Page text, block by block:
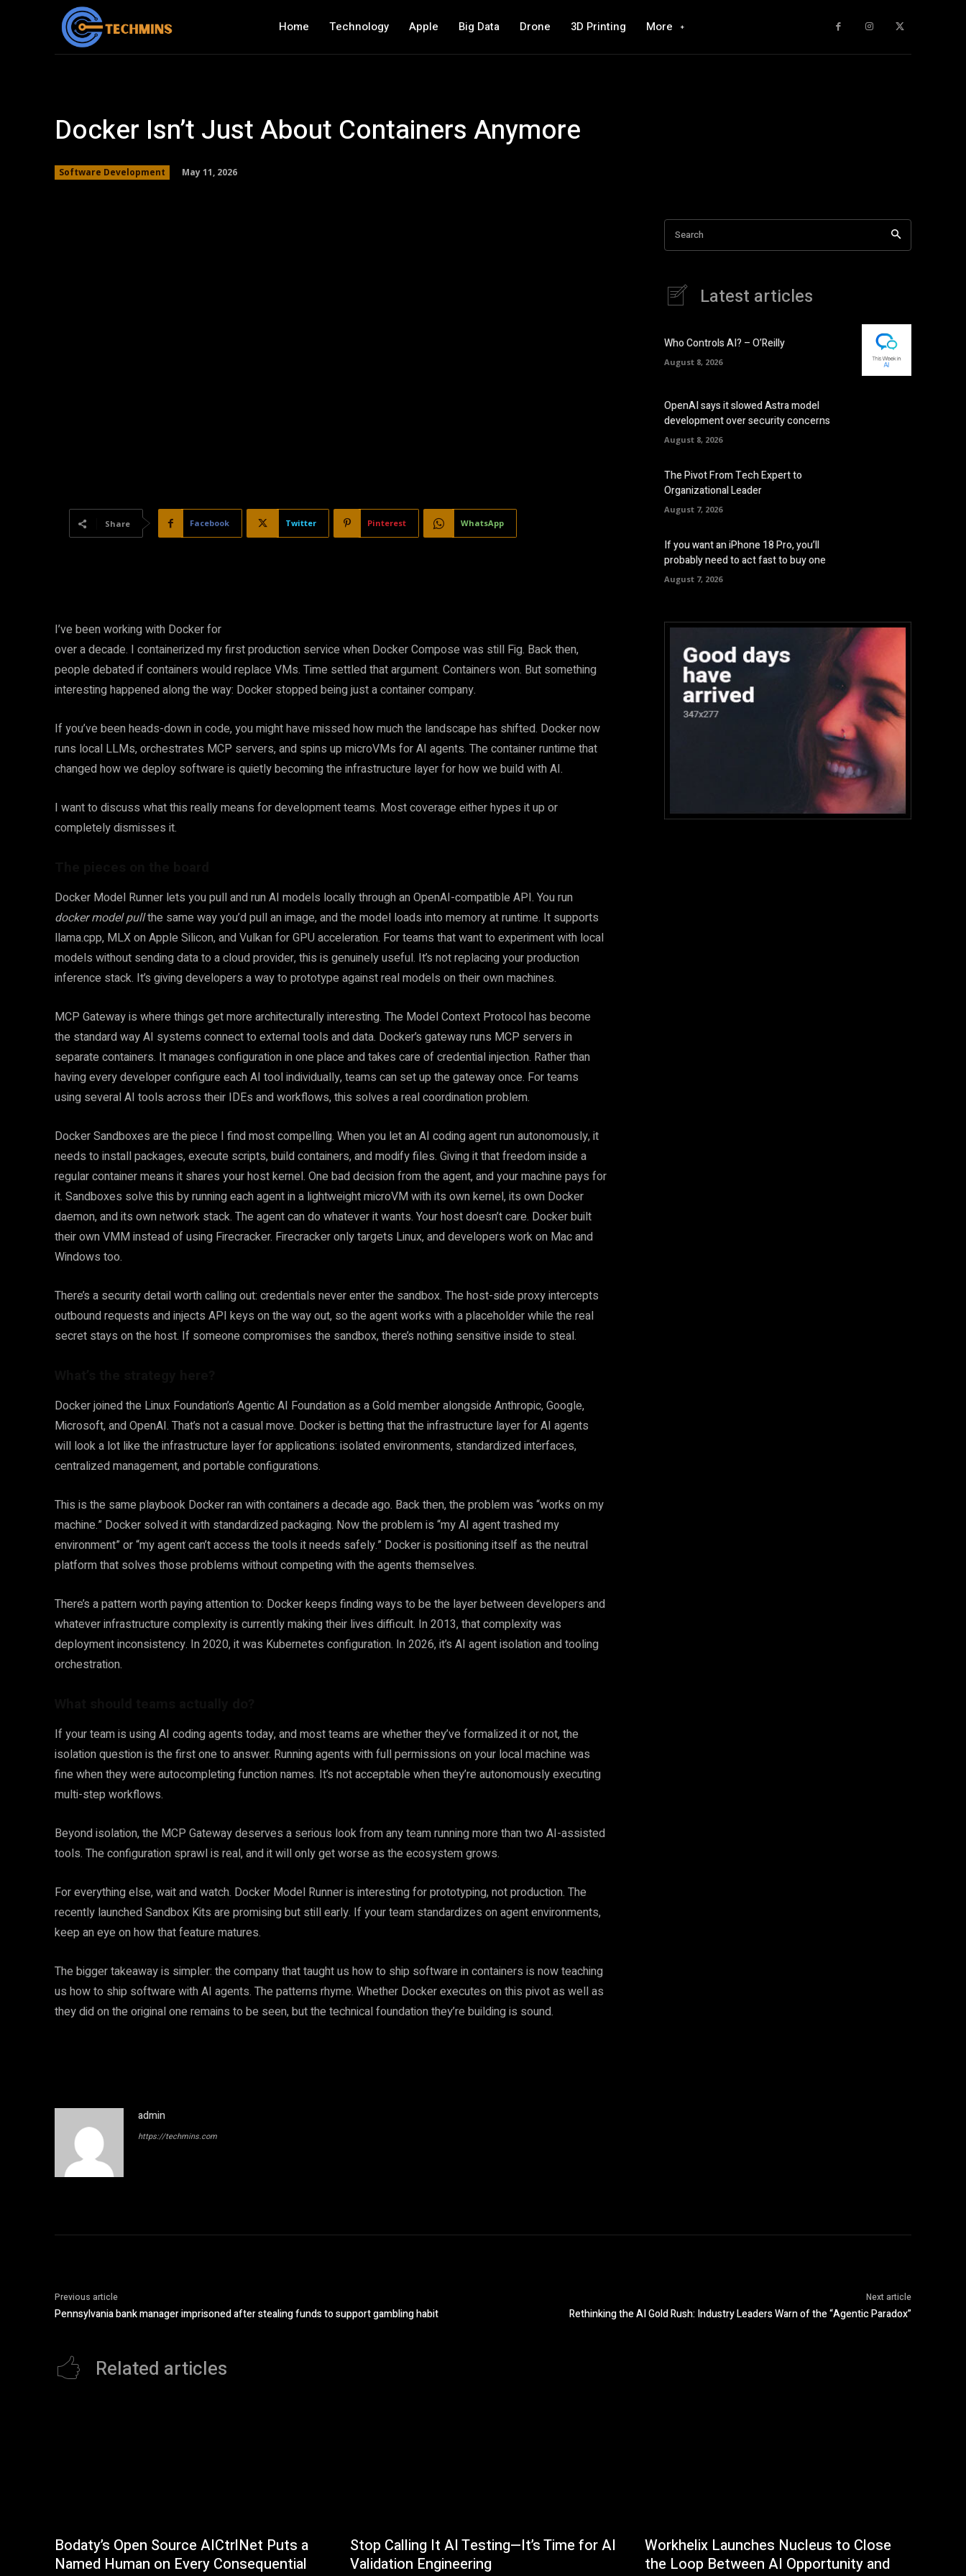
Home Technology Apple Big Data Drone 3D Printing More
Docker Isn’t Just About Containers Anymore
Software Development May 11, 2026
Share Facebook Twitter Pinterest WhatsApp
I’ve been working with Docker for
over a decade. I containerized my first production service when Docker Compose was still Fig. Back then,
people debated if containers would replace VMs. Time settled that argument. Containers won. But something
interesting happened along the way: Docker stopped being just a container company.
If you’ve been heads-down in code, you might have missed how much the landscape has shifted. Docker now
runs local LLMs, orchestrates MCP servers, and spins up microVMs for AI agents. The container runtime that
changed how we deploy software is quietly becoming the infrastructure layer for how we build with AI.
I want to discuss what this really means for development teams. Most coverage either hypes it up or
completely dismisses it.
Docker Model Runner lets you pull and run AI models locally through an OpenAI-compatible API. You run
docker model pullthe same way you’d pull an image, and the model loads into memory at runtime. It supports
llama.cpp, MLX on Apple Silicon, and Vulkan for GPU acceleration. For teams that want to experiment with local
models without sending data to a cloud provider, this is genuinely useful. It’s not replacing your production
inference stack. It’s giving developers a way to prototype against real models on their own machines.
MCP Gateway is where things get more architecturally interesting. The Model Context Protocol has become
the standard way AI systems connect to external tools and data. Docker’s gateway runs MCP servers in
separate containers. It manages configuration in one place and takes care of credential injection. Rather than
having every developer configure each AI tool individually, teams can set up the gateway once. For teams
using several AI tools across their IDEs and workflows, this solves a real coordination problem.
Docker Sandboxes are the piece I find most compelling. When you let an AI coding agent run autonomously, it
needs to install packages, execute scripts, build containers, and modify files. Giving it that freedom inside a
regular container means it shares your host kernel. One bad decision from the agent, and your machine pays for
it. Sandboxes solve this by running each agent in a lightweight microVM with its own kernel, its own Docker
daemon, and its own network stack. The agent can do whatever it wants. Your host doesn’t care. Docker built
their own VMM instead of using Firecracker. Firecracker only targets Linux, and developers work on Mac and
Windows too.
There’s a security detail worth calling out: credentials never enter the sandbox. The host-side proxy intercepts
outbound requests and injects API keys on the way out, so the agent works with a placeholder while the real
secret stays on the host. If someone compromises the sandbox, there’s nothing sensitive inside to steal.
Docker joined the Linux Foundation’s Agentic AI Foundation as a Gold member alongside Anthropic, Google,
Microsoft, and OpenAI. That’s not a casual move. Docker is betting that the infrastructure layer for AI agents
will look a lot like the infrastructure layer for applications: isolated environments, standardized interfaces,
centralized management, and portable configurations.
This is the same playbook Docker ran with containers a decade ago. Back then, the problem was “works on my
machine.” Docker solved it with standardized packaging. Now the problem is “my AI agent trashed my
environment” or “my agent can’t access the tools it needs safely.” Docker is positioning itself as the neutral
platform that solves those problems without competing with the agents themselves.
There’s a pattern worth paying attention to: Docker keeps finding ways to be the layer between developers and
whatever infrastructure complexity is currently making their lives difficult. In 2013, that complexity was
deployment inconsistency. In 2020, it was Kubernetes configuration. In 2026, it’s AI agent isolation and tooling
orchestration.
If your team is using AI coding agents today, and most teams are whether they’ve formalized it or not, the
isolation question is the first one to answer. Running agents with full permissions on your local machine was
fine when they were autocompleting function names. It’s not acceptable when they’re autonomously executing
multi-step workflows.
Beyond isolation, the MCP Gateway deserves a serious look from any team running more than two AI-assisted
tools. The configuration sprawl is real, and it will only get worse as the ecosystem grows.
For everything else, wait and watch. Docker Model Runner is interesting for prototyping, not production. The
recently launched Sandbox Kits are promising but still early. If your team standardizes on agent environments,
keep an eye on how that feature matures.
The bigger takeaway is simpler: the company that taught us how to ship software in containers is now teaching
us how to ship software with AI agents. The patterns rhyme. Whether Docker executes on this pivot as well as
they did on the original one remains to be seen, but the technical foundation they’re building is sound.
admin
https://techmins.com
Search
Latest articles
Who Controls AI? – O’Reilly
August 8, 2026
OpenAI says it slowed Astra model
development over security concerns
August 8, 2026
The Pivot From Tech Expert to
Organizational Leader
August 7, 2026
If you want an iPhone 18 Pro, you’ll
probably need to act fast to buy one
August 7, 2026
Previous article
Pennsylvania bank manager imprisoned after stealing funds to support gambling habit
Next article
Rethinking the AI Gold Rush: Industry Leaders Warn of the “Agentic Paradox”
Related articles
Bodaty’s Open Source AICtrlNet Puts a
Named Human on Every Consequential
Stop Calling It AI Testing—It’s Time for AI
Validation Engineering
Workhelix Launches Nucleus to Close
the Loop Between AI Opportunity and